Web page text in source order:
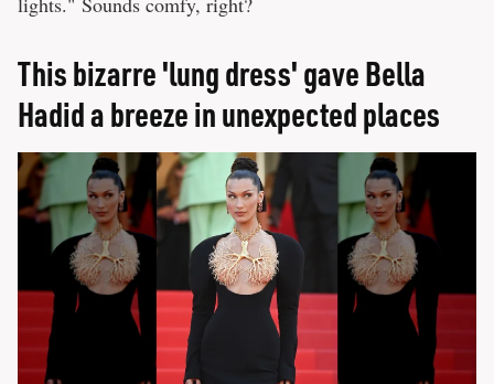
This bizarre 'lung dress' gave Bella
Hadid a breeze in unexpected places